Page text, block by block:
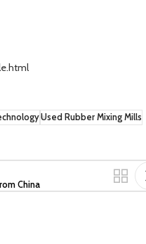
Used Rubber Mixing Mills
China